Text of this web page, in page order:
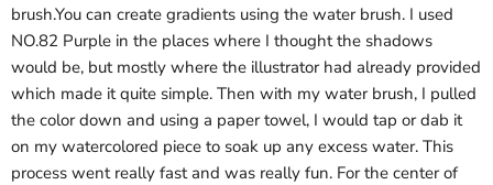
brush.You can create gradients using the water brush. I used
NO.82 Purple in the places where I thought the shadows
would be, but mostly where the illustrator had already provided
which made it quite simple. Then with my water brush, I pulled
the color down and using a paper towel, I would tap or dab it
on my watercolored piece to soak up any excess water. This
process went really fast and was really fun. For the center of